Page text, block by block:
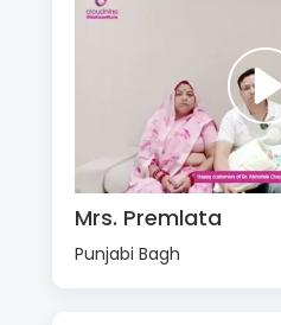
Mrs. Premlata
Punjabi Bagh